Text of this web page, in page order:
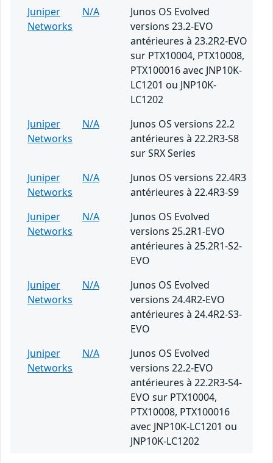
Juniper
Networks
N/A
Junos OS Evolved
versions 23.2-EVO
antérieures à 23.2R2-EVO
sur PTX10004, PTX10008,
PTX100016 avec JNP10K-
LC1201 ou JNP10K-
LC1202
Juniper
Networks
N/A
Junos OS versions 22.2
antérieures à 22.2R3-S8
sur SRX Series
Juniper
Networks
N/A
Junos OS versions 22.4R3
antérieures à 22.4R3-S9
Juniper
Networks
N/A
Junos OS Evolved
versions 25.2R1-EVO
antérieures à 25.2R1-S2-
EVO
Juniper
Networks
N/A
Junos OS Evolved
versions 24.4R2-EVO
antérieures à 24.4R2-S3-
EVO
Juniper
Networks
N/A
Junos OS Evolved
versions 22.2-EVO
antérieures à 22.2R3-S4-
EVO sur PTX10004,
PTX10008, PTX100016
avec JNP10K-LC1201 ou
JNP10K-LC1202